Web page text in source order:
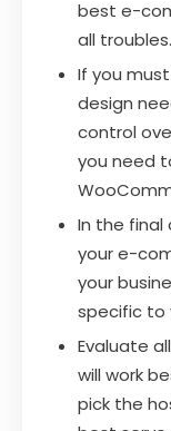
best e-
all troubles.
If you
design
control
you need
In the
your e-
your
specific to
Evaluate
will work
pick the